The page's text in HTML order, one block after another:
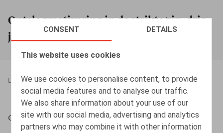
CONSENT DETAILS
This website uses cookies
We use cookies to personalise content, to provide
social media features and to analyse our traffic.
We also share information about your use of our
site with our social media, advertising and analytics
partners who may combine it with other information
Ontslagmotivering in de strikte zin: drie
jaar cao nr. 109
LEGAL MAGAZINES
TERMINATION OF EMPLOYMENT
08.05.2017
Cattoir, H., Oriëntatie, 2017, nr 4, pp. 16-29